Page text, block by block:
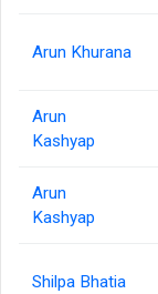
Arun Khurana
Arun
Kashyap
Arun
Kashyap
Shilpa Bhatia